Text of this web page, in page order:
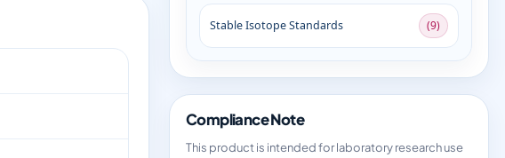
Stable Isotope Standards (9)
Compliance Note
This product is intended for laboratory research use